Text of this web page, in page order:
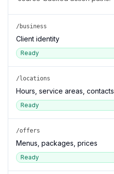
/business
Client identity
Ready
/locations
Hours, service areas, contacts
Ready
/offers
Menus, packages, prices
Ready